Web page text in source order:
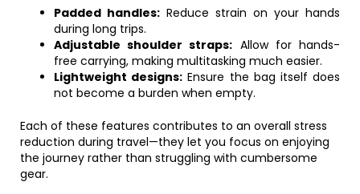
Padded handles: Reduce strain on your hands
during long trips.
Adjustable shoulder straps: Allow for hands-
free carrying, making multitasking much easier.
Lightweight designs: Ensure the bag itself does
not become a burden when empty.
Each of these features contributes to an overall stress
reduction during travel—they let you focus on enjoying
the journey rather than struggling with cumbersome
gear.